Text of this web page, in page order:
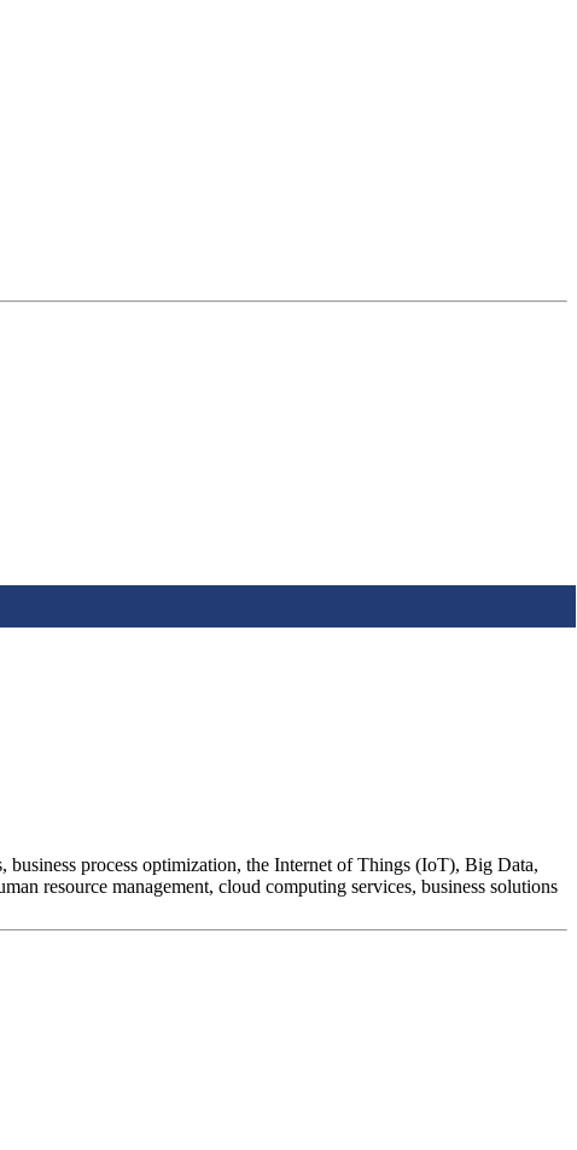
business process optimization, the Internet of Things (IoT), Big Data,
resource management, cloud computing services, business solutions